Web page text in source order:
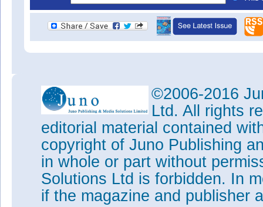
©2006-2016
Ltd. All rights
editorial material contained
copyright of Juno Publishing
in whole or part without
Solutions Ltd is forbidden. In
if the magazine and publisher